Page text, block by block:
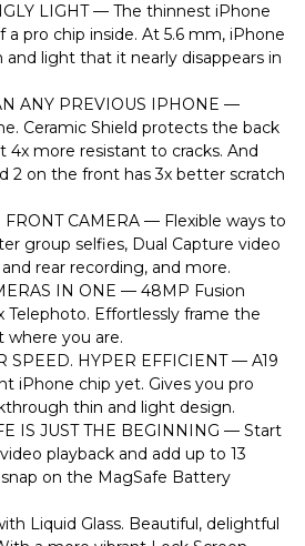
LIGHT — The thinnest iPhone
pro chip inside. At 5.6 mm, iPhone
and light that it nearly disappears in
ANY PREVIOUS IPHONE —
Ceramic Shield protects the back
4x more resistant to cracks. And
2 on the front has 3x better scratch
FRONT CAMERA — Flexible ways to
group selfies, Dual Capture video
rear recording, and more.
IN ONE — 48MP Fusion
Telephoto. Effortlessly frame the
you are.
SPEED. HYPER EFFICIENT — A19
iPhone chip yet. Gives you pro
thin and light design.
IS JUST THE BEGINNING — Start
playback and add up to 13
on the MagSafe Battery
Liquid Glass. Beautiful, delightful